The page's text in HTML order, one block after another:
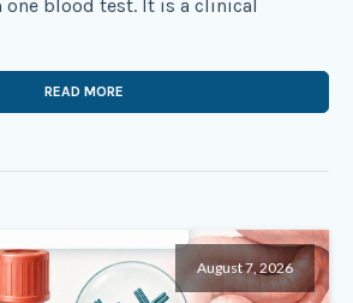
blood test. It is a clinical
READ MORE
August 7, 2026